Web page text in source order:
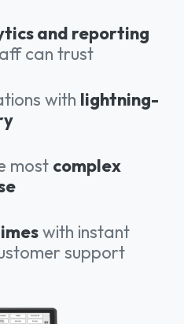
and reporting
can trust
with lightning-
most complex
with instant
support